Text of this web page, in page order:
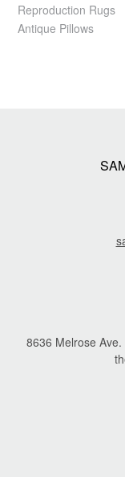
Reproduction Rugs
Antique Pillows
8636 Melrose